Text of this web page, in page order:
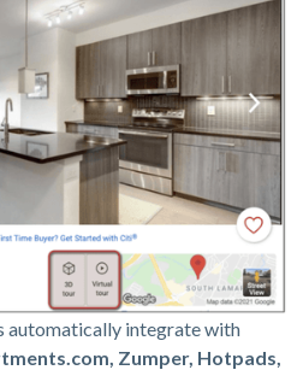
automatically integrate with
Zumper, Hotpads,